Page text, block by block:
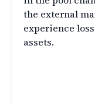
the external
experience
assets.